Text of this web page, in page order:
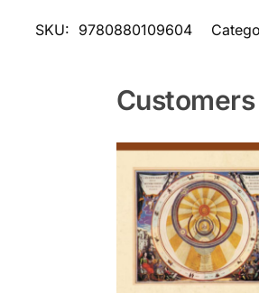
SKU: 9780880109604